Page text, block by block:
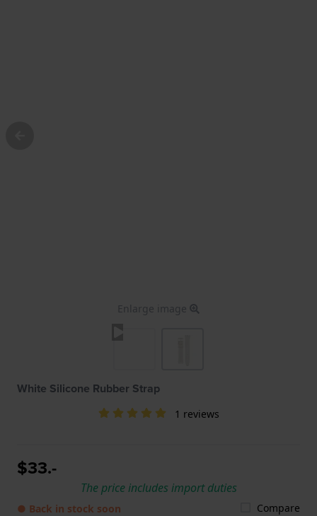
Enlarge image
White Silicone Rubber Strap
1 reviews
$33.-
The price includes import duties
● Back in stock soon Compare